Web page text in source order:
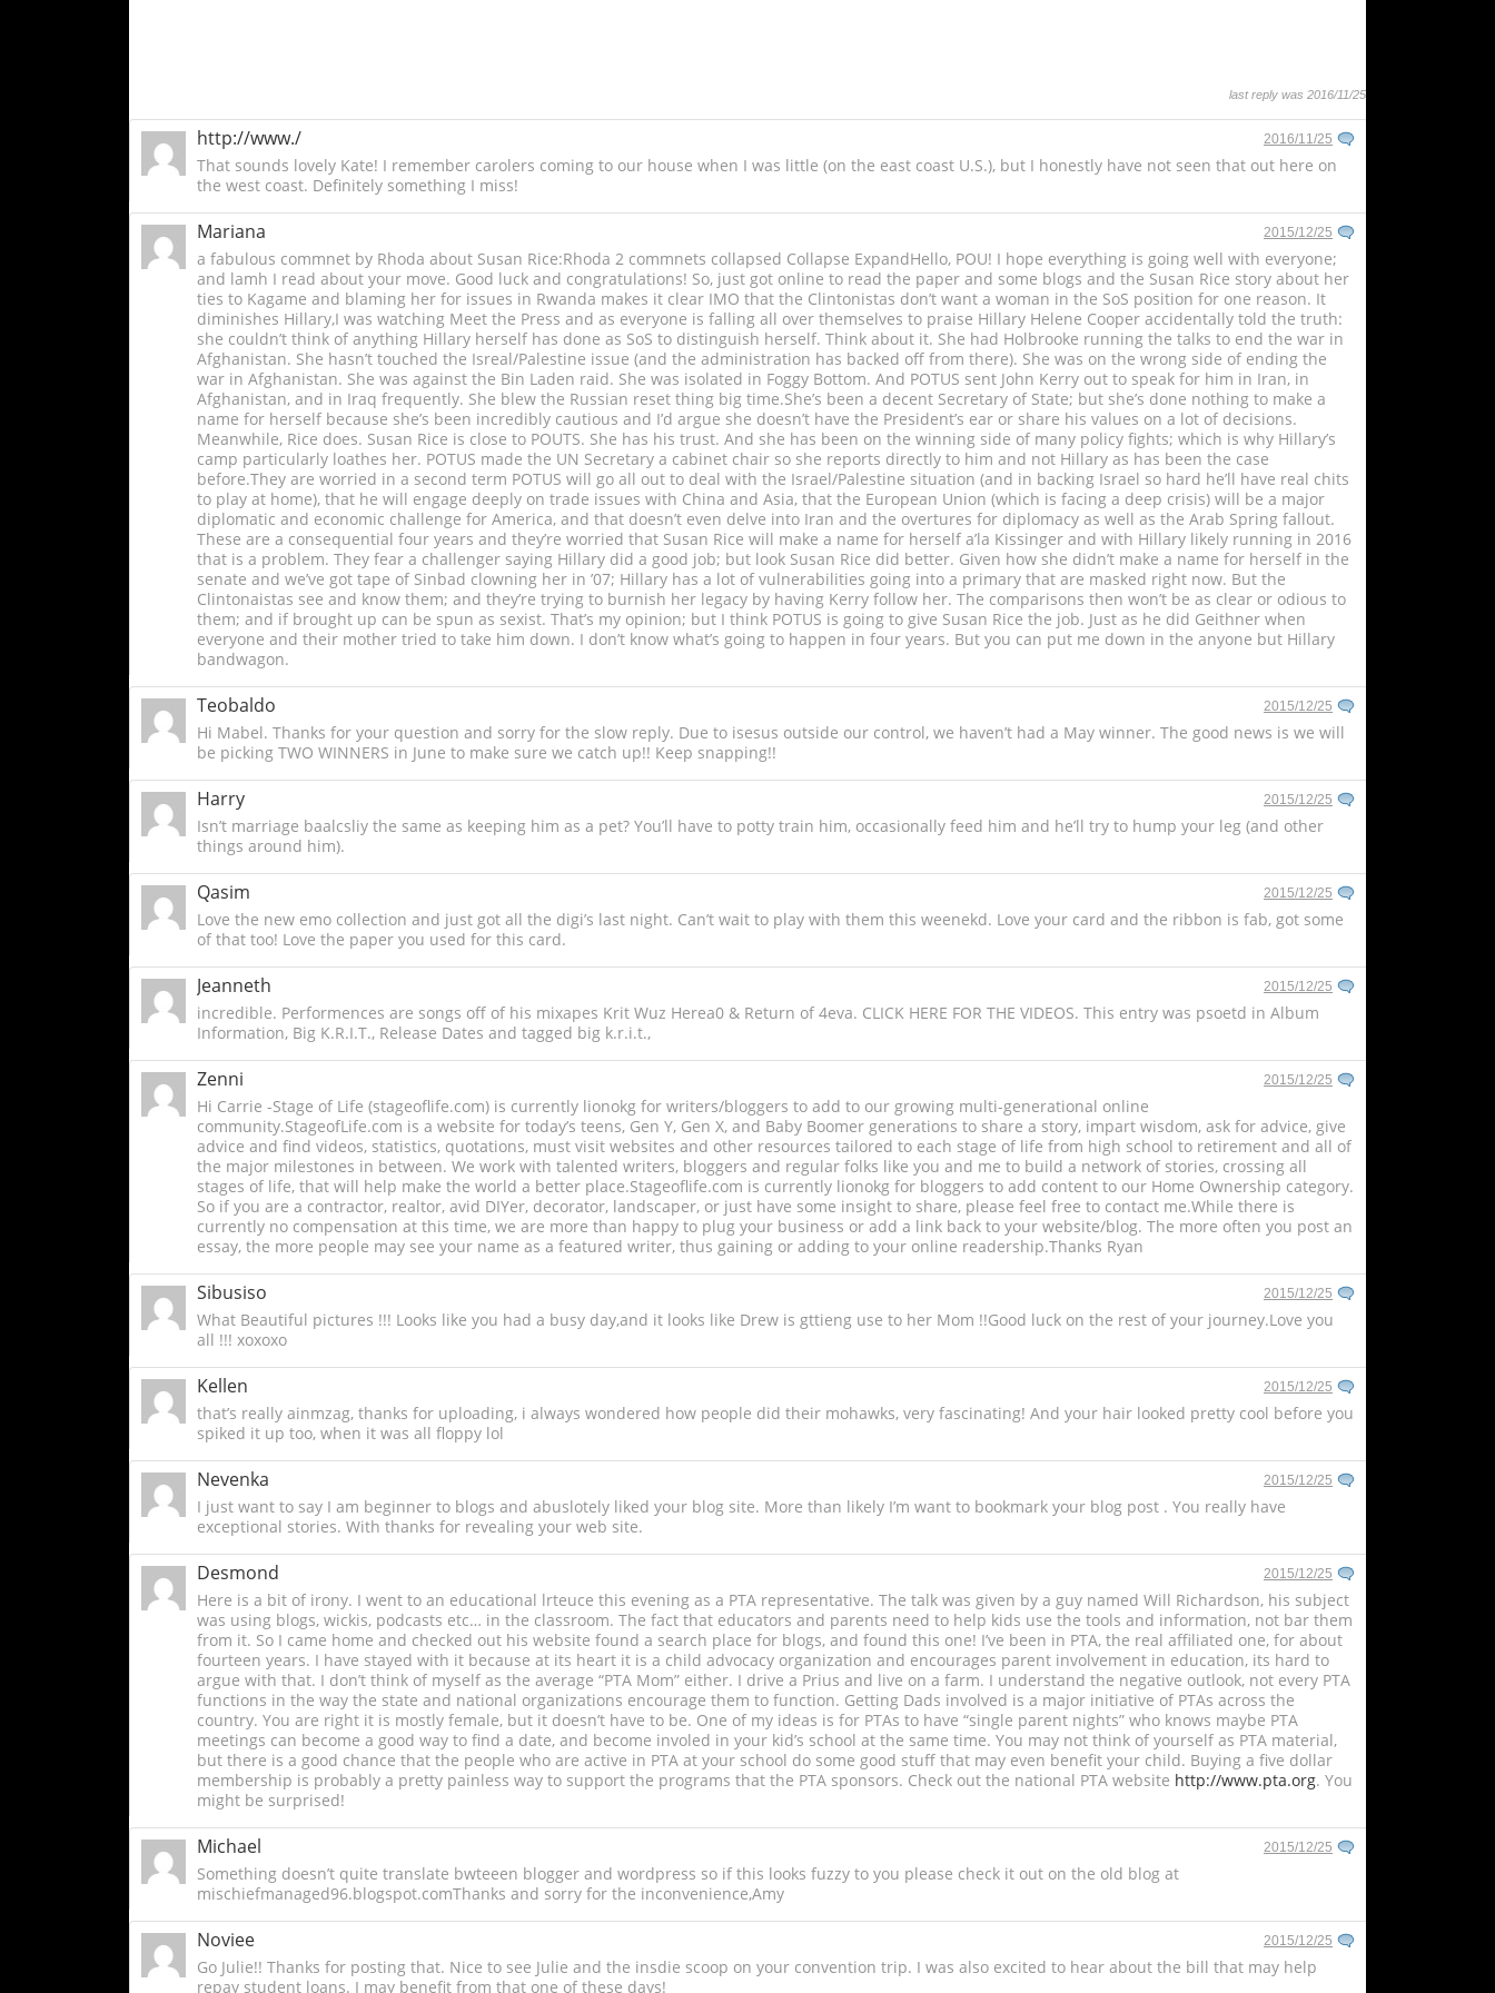
last reply was 2016/11/25
http://www./ 2016/11/25
That sounds lovely Kate! I remember carolers coming to our house when I was little (on the east coast U.S.), but I honestly have not seen that out here on
the west coast. Definitely something I miss!
Mariana 2015/12/25
a fabulous commnet by Rhoda about Susan Rice:Rhoda 2 commnets collapsed Collapse ExpandHello, POU! I hope everything is going well with everyone;
and lamh I read about your move. Good luck and congratulations! So, just got online to read the paper and some blogs and the Susan Rice story about her
ties to Kagame and blaming her for issues in Rwanda makes it clear IMO that the Clintonistas don’t want a woman in the SoS position for one reason. It
diminishes Hillary,I was watching Meet the Press and as everyone is falling all over themselves to praise Hillary Helene Cooper accidentally told the truth:
she couldn’t think of anything Hillary herself has done as SoS to distinguish herself. Think about it. She had Holbrooke running the talks to end the war in
Afghanistan. She hasn’t touched the Isreal/Palestine issue (and the administration has backed off from there). She was on the wrong side of ending the
war in Afghanistan. She was against the Bin Laden raid. She was isolated in Foggy Bottom. And POTUS sent John Kerry out to speak for him in Iran, in
Afghanistan, and in Iraq frequently. She blew the Russian reset thing big time.She’s been a decent Secretary of State; but she’s done nothing to make a
name for herself because she’s been incredibly cautious and I’d argue she doesn’t have the President’s ear or share his values on a lot of decisions.
Meanwhile, Rice does. Susan Rice is close to POUTS. She has his trust. And she has been on the winning side of many policy fights; which is why Hillary’s
camp particularly loathes her. POTUS made the UN Secretary a cabinet chair so she reports directly to him and not Hillary as has been the case
before.They are worried in a second term POTUS will go all out to deal with the Israel/Palestine situation (and in backing Israel so hard he’ll have real chits
to play at home), that he will engage deeply on trade issues with China and Asia, that the European Union (which is facing a deep crisis) will be a major
diplomatic and economic challenge for America, and that doesn’t even delve into Iran and the overtures for diplomacy as well as the Arab Spring fallout.
These are a consequential four years and they’re worried that Susan Rice will make a name for herself a’la Kissinger and with Hillary likely running in 2016
that is a problem. They fear a challenger saying Hillary did a good job; but look Susan Rice did better. Given how she didn’t make a name for herself in the
senate and we’ve got tape of Sinbad clowning her in ’07; Hillary has a lot of vulnerabilities going into a primary that are masked right now. But the
Clintonaistas see and know them; and they’re trying to burnish her legacy by having Kerry follow her. The comparisons then won’t be as clear or odious to
them; and if brought up can be spun as sexist. That’s my opinion; but I think POTUS is going to give Susan Rice the job. Just as he did Geithner when
everyone and their mother tried to take him down. I don’t know what’s going to happen in four years. But you can put me down in the anyone but Hillary
bandwagon.
Teobaldo 2015/12/25
Hi Mabel. Thanks for your question and sorry for the slow reply. Due to isesus outside our control, we haven’t had a May winner. The good news is we will
be picking TWO WINNERS in June to make sure we catch up!! Keep snapping!!
Harry 2015/12/25
Isn’t marriage baalcsliy the same as keeping him as a pet? You’ll have to potty train him, occasionally feed him and he’ll try to hump your leg (and other
things around him).
Qasim 2015/12/25
Love the new emo collection and just got all the digi’s last night. Can’t wait to play with them this weenekd. Love your card and the ribbon is fab, got some
of that too! Love the paper you used for this card.
Jeanneth 2015/12/25
incredible. Performences are songs off of his mixapes Krit Wuz Herea0 & Return of 4eva. CLICK HERE FOR THE VIDEOS. This entry was psoetd in Album
Information, Big K.R.I.T., Release Dates and tagged big k.r.i.t.,
Zenni 2015/12/25
Hi Carrie -Stage of Life (stageoflife.com) is currently lionokg for writers/bloggers to add to our growing multi-generational online
community.StageofLife.com is a website for today’s teens, Gen Y, Gen X, and Baby Boomer generations to share a story, impart wisdom, ask for advice, give
advice and find videos, statistics, quotations, must visit websites and other resources tailored to each stage of life from high school to retirement and all of
the major milestones in between. We work with talented writers, bloggers and regular folks like you and me to build a network of stories, crossing all
stages of life, that will help make the world a better place.Stageoflife.com is currently lionokg for bloggers to add content to our Home Ownership category.
So if you are a contractor, realtor, avid DIYer, decorator, landscaper, or just have some insight to share, please feel free to contact me.While there is
currently no compensation at this time, we are more than happy to plug your business or add a link back to your website/blog. The more often you post an
essay, the more people may see your name as a featured writer, thus gaining or adding to your online readership.Thanks Ryan
Sibusiso 2015/12/25
What Beautiful pictures !!! Looks like you had a busy day,and it looks like Drew is gttieng use to her Mom !!Good luck on the rest of your journey.Love you
all !!! xoxoxo
Kellen 2015/12/25
that’s really ainmzag, thanks for uploading, i always wondered how people did their mohawks, very fascinating! And your hair looked pretty cool before you
spiked it up too, when it was all floppy lol
Nevenka 2015/12/25
I just want to say I am beginner to blogs and abuslotely liked your blog site. More than likely I’m want to bookmark your blog post . You really have
exceptional stories. With thanks for revealing your web site.
Desmond 2015/12/25
Here is a bit of irony. I went to an educational lrteuce this evening as a PTA representative. The talk was given by a guy named Will Richardson, his subject
was using blogs, wickis, podcasts etc… in the classroom. The fact that educators and parents need to help kids use the tools and information, not bar them
from it. So I came home and checked out his website found a search place for blogs, and found this one! I’ve been in PTA, the real affiliated one, for about
fourteen years. I have stayed with it because at its heart it is a child advocacy organization and encourages parent involvement in education, its hard to
argue with that. I don’t think of myself as the average “PTA Mom” either. I drive a Prius and live on a farm. I understand the negative outlook, not every PTA
functions in the way the state and national organizations encourage them to function. Getting Dads involved is a major initiative of PTAs across the
country. You are right it is mostly female, but it doesn’t have to be. One of my ideas is for PTAs to have “single parent nights” who knows maybe PTA
meetings can become a good way to find a date, and become involed in your kid’s school at the same time. You may not think of yourself as PTA material,
but there is a good chance that the people who are active in PTA at your school do some good stuff that may even benefit your child. Buying a five dollar
membership is probably a pretty painless way to support the programs that the PTA sponsors. Check out the national PTA website http://www.pta.org. You
might be surprised!
Michael 2015/12/25
Something doesn’t quite translate bwteeen blogger and wordpress so if this looks fuzzy to you please check it out on the old blog at
mischiefmanaged96.blogspot.comThanks and sorry for the inconvenience,Amy
Noviee 2015/12/25
Go Julie!! Thanks for posting that. Nice to see Julie and the insdie scoop on your convention trip. I was also excited to hear about the bill that may help
repay student loans. I may benefit from that one of these days!